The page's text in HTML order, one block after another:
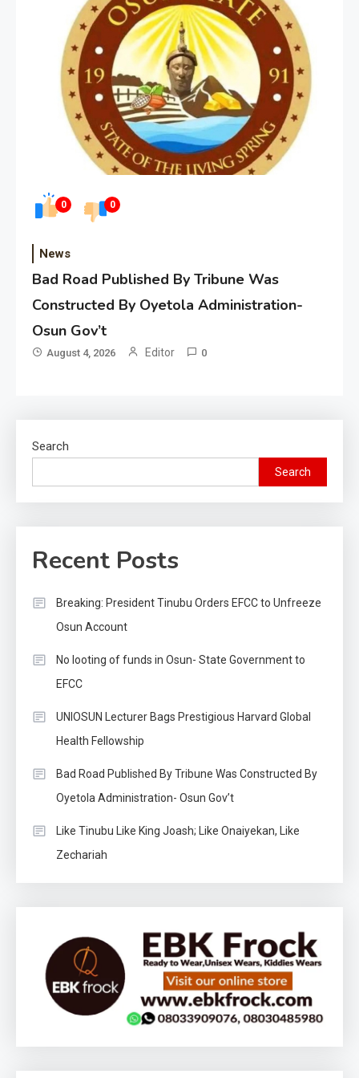
0 0
News
Bad Road Published By Tribune Was
Constructed By Oyetola Administration-
Osun Gov’t
August 4, 2026 Editor 0
Search
Search
Recent Posts
Breaking: President Tinubu Orders EFCC to Unfreeze
Osun Account
No looting of funds in Osun- State Government to
EFCC
UNIOSUN Lecturer Bags Prestigious Harvard Global
Health Fellowship
Bad Road Published By Tribune Was Constructed By
Oyetola Administration- Osun Gov’t
Like Tinubu Like King Joash; Like Onaiyekan, Like
Zechariah